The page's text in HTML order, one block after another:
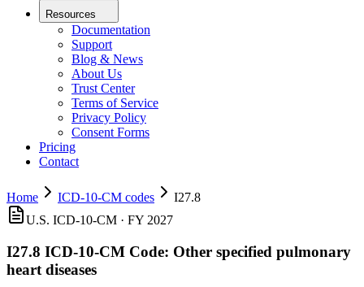
Resources
Documentation
Support
Blog & News
About Us
Trust Center
Terms of Service
Privacy Policy
Consent Forms
Pricing
Contact
Home ICD-10-CM codes
I27.8
U.S. ICD-10-CM · FY 2027
I27.8 ICD-10-CM Code: Other specified pulmonary
heart diseases